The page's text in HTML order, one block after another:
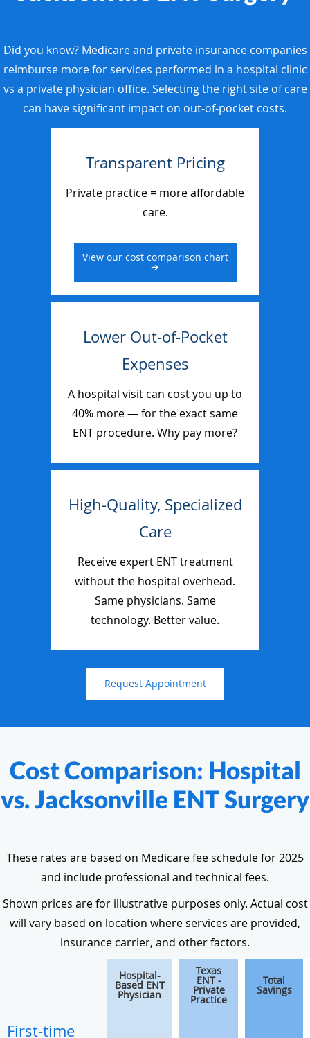
Did you know? Medicare and private insurance companies
reimburse more for services performed in a hospital clinic
vs a private physician office. Selecting the right site of care
can have significant impact on out-of-pocket costs.
Transparent Pricing
Private practice = more affordable
care.
View our cost comparison chart
➔
Lower Out-of-Pocket
Expenses
A hospital visit can cost you up to
40% more — for the exact same
ENT procedure. Why pay more?
High-Quality, Specialized
Care
Receive expert ENT treatment
without the hospital overhead.
Same physicians. Same
technology. Better value.
Request Appointment
Cost Comparison: Hospital
vs. Jacksonville ENT Surgery
These rates are based on Medicare fee schedule for 2025
and include professional and technical fees.
Shown prices are for illustrative purposes only. Actual cost
will vary based on location where services are provided,
insurance carrier, and other factors.
Hospital-
Based ENT
Physician
Texas
ENT -
Private
Practice
Total
Savings
First-time